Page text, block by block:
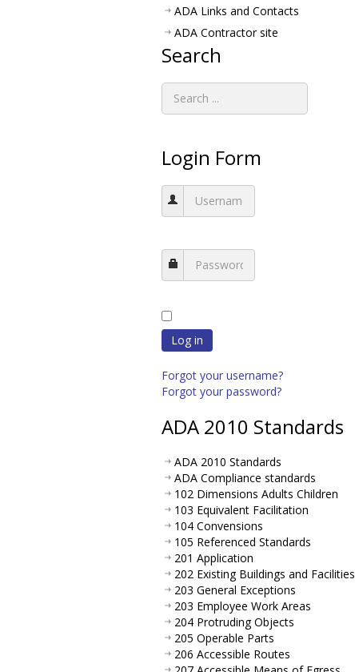
ADA Links and Contacts
ADA Contractor site
Search
Login Form
Log in
Forgot your username?
Forgot your password?
ADA 2010 Standards
ADA 2010 Standards
ADA Compliance standards
102 Dimensions Adults Children
103 Equivalent Facilitation
104 Convensions
105 Referenced Standards
201 Application
202 Existing Buildings and Facilities
203 General Exceptions
203 Employee Work Areas
204 Protruding Objects
205 Operable Parts
206 Accessible Routes